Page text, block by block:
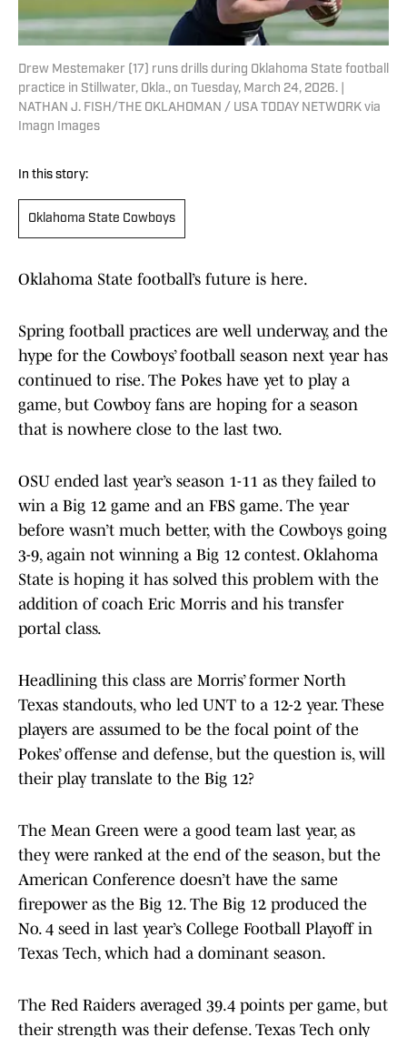
Drew Mestemaker (17) runs drills during Oklahoma State football
practice in Stillwater, Okla., on Tuesday, March 24, 2026. |
NATHAN J. FISH/THE OKLAHOMAN / USA TODAY NETWORK via
Imagn Images
In this story:
Oklahoma State Cowboys
Oklahoma State football’s future is here.
Spring football practices are well underway, and the
hype for the Cowboys’ football season next year has
continued to rise. The Pokes have yet to play a
game, but Cowboy fans are hoping for a season
that is nowhere close to the last two.
OSU ended last year’s season 1-11 as they failed to
win a Big 12 game and an FBS game. The year
before wasn’t much better, with the Cowboys going
3-9, again not winning a Big 12 contest. Oklahoma
State is hoping it has solved this problem with the
addition of coach Eric Morris and his transfer
portal class.
Headlining this class are Morris’ former North
Texas standouts, who led UNT to a 12-2 year. These
players are assumed to be the focal point of the
Pokes’ offense and defense, but the question is, will
their play translate to the Big 12?
The Mean Green were a good team last year, as
they were ranked at the end of the season, but the
American Conference doesn’t have the same
firepower as the Big 12. The Big 12 produced the
No. 4 seed in last year’s College Football Playoff in
Texas Tech, which had a dominant season.
The Red Raiders averaged 39.4 points per game, but
their strength was their defense. Texas Tech only